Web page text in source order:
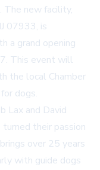
The new facility,
07933, is
a grand opening
This event will
the local Chamber
dogs.
Lax and David
their passion
over 25 years
with guide dogs